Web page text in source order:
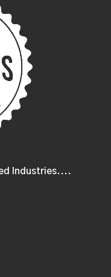
Industries....